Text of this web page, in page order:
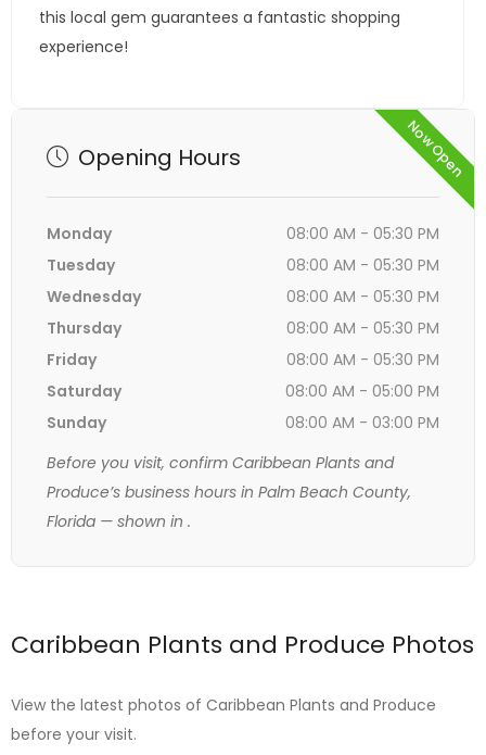
this local gem guarantees a fantastic shopping
experience!
Now Open
Opening Hours
Monday
08:00 AM - 05:30 PM
Tuesday
08:00 AM - 05:30 PM
Wednesday
08:00 AM - 05:30 PM
Thursday
08:00 AM - 05:30 PM
Friday
08:00 AM - 05:30 PM
Saturday
08:00 AM - 05:00 PM
Sunday
08:00 AM - 03:00 PM
Before you visit, confirm Caribbean Plants and
Produce’s business hours in Palm Beach County,
Florida — shown in .
Caribbean Plants and Produce Photos
View the latest photos of Caribbean Plants and Produce
before your visit.